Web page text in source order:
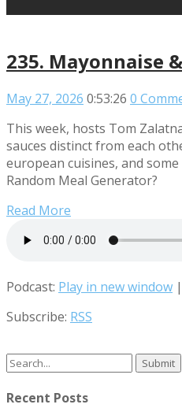
235. Mayonnaise
May 27, 2026 0:53:26 0
This week, hosts Tom
sauces distinct from each
european cuisines, and
Random Meal Generator?
Read More
Podcast: Play in new window |
Subscribe: RSS
Recent Posts